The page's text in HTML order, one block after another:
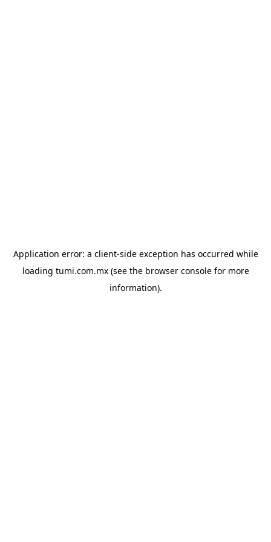
Application error: a client-side exception has occurred while
loading tumi.com.mx(see the browser consolefor more
information).